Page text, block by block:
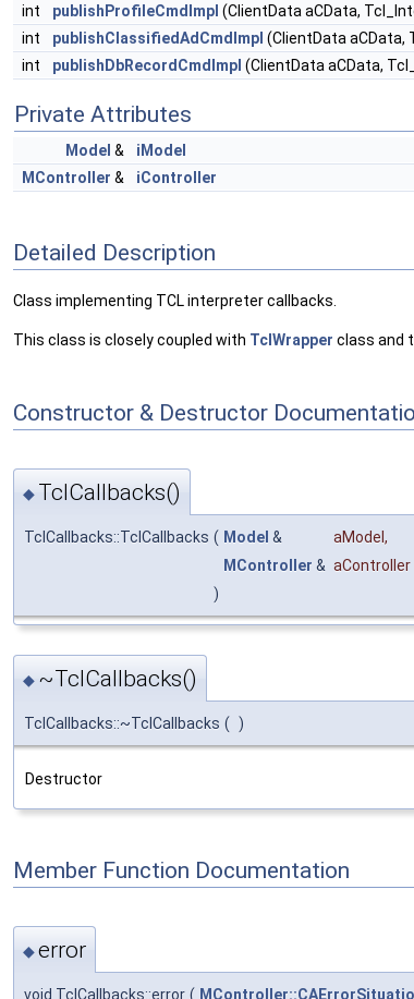
int
publishProfileCmdImpl (ClientData aCData,
int
publishClassifiedAdCmdImpl (ClientData aCData,
int
publishDbRecordCmdImpl (ClientData aCData,
Private Attributes
Model &
iModel
MController & iController
Detailed Description
Class implementing TCL interpreter callbacks.
This class is closely coupled with TclWrapper class and
Constructor & Destructor
◆ TclCallbacks()
TclCallbacks::TclCallbacks ( Model & aModel ,
MController & aController
)
◆ ~TclCallbacks()
TclCallbacks::~TclCallbacks ( )
Destructor
Member Function Documentation
◆error
void TclCallbacks::error (